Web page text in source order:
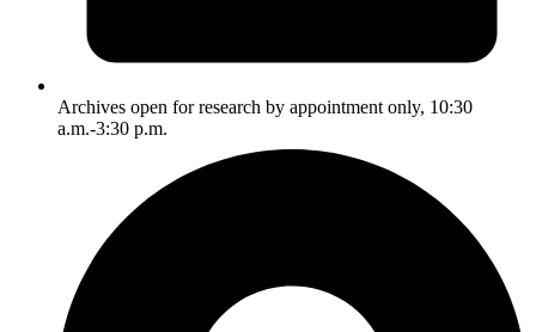
Archives open for research by appointment only, 10:30
a.m.-3:30 p.m.